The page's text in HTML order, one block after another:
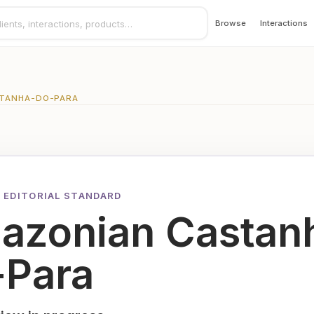
Browse Interactions
DO-PARA
STANDARD